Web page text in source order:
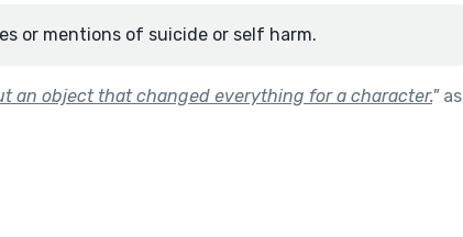
or mentions of suicide or self harm.
an object that changed everything for a character."as